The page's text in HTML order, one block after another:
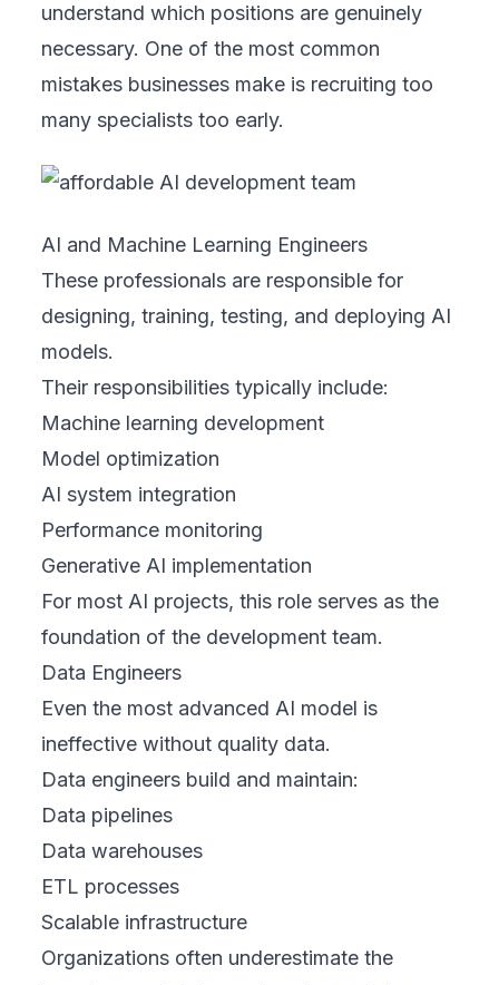
understand which positions are genuinely
necessary. One of the most common
mistakes businesses make is recruiting too
many specialists too early.
AI and Machine Learning Engineers
These professionals are responsible for
designing, training, testing, and deploying AI
models.
Their responsibilities typically include:
Machine learning development
Model optimization
AI system integration
Performance monitoring
Generative AI implementation
For most AI projects, this role serves as the
foundation of the development team.
Data Engineers
Even the most advanced AI model is
ineffective without quality data.
Data engineers build and maintain:
Data pipelines
Data warehouses
ETL processes
Scalable infrastructure
Organizations often underestimate the